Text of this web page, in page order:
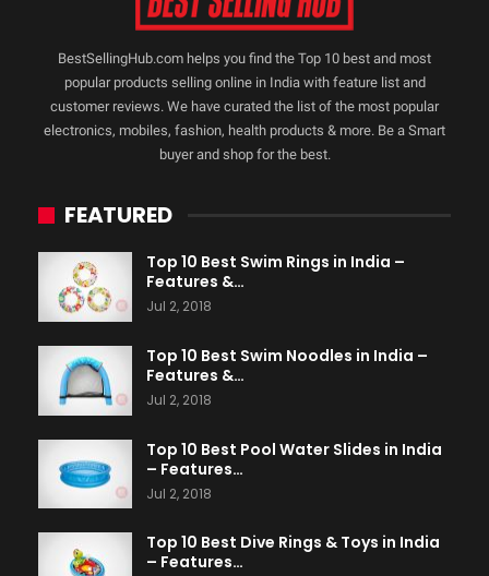
BestSellingHub.com helps you find the Top 10 best and most
popular products selling online in India with feature list and
customer reviews. We have curated the list of the most popular
electronics, mobiles, fashion, health products & more. Be a Smart
buyer and shop for the best.
FEATURED
Top 10 Best Swim Rings in India –
Features &…
Jul 2, 2018
Top 10 Best Swim Noodles in India –
Features &…
Jul 2, 2018
Top 10 Best Pool Water Slides in India
– Features…
Jul 2, 2018
Top 10 Best Dive Rings & Toys in India
– Features…